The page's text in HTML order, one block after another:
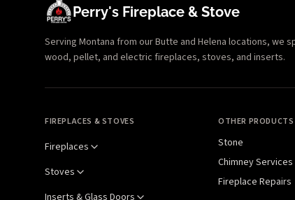
Perry's Fireplace & Stove
Serving Montana from our Butte and Helena locations, we
wood, pellet, and electric fireplaces, stoves, and inserts.
FIREPLACES & STOVES
Fireplaces
Stoves
Inserts & Glass Doors
OTHER PRODUCTS
Stone
Chimney Services
Fireplace Repairs